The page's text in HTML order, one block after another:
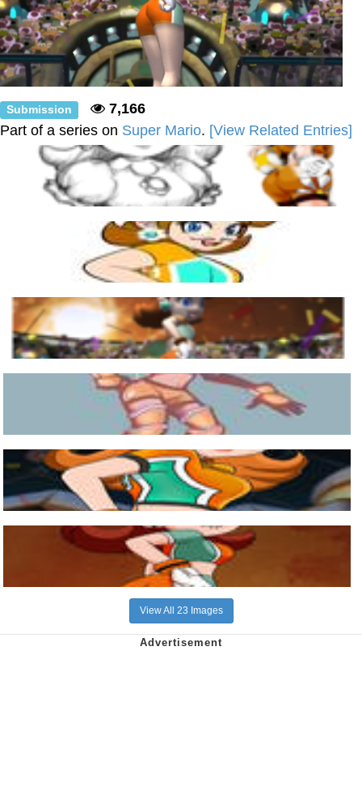
Submission
7,166
Part of a series on Super Mario. [View Related Entries]
View All 23 Images